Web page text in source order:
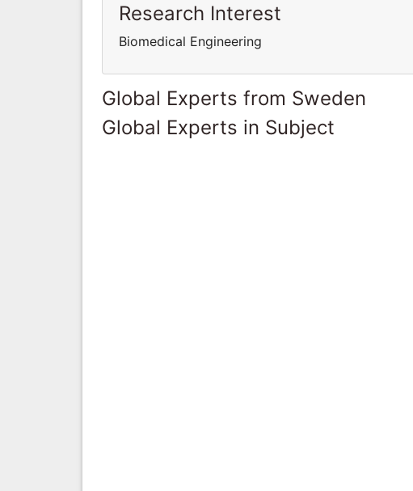
Research Interest
Biomedical Engineering
Global Experts from Sweden
Global Experts in Subject